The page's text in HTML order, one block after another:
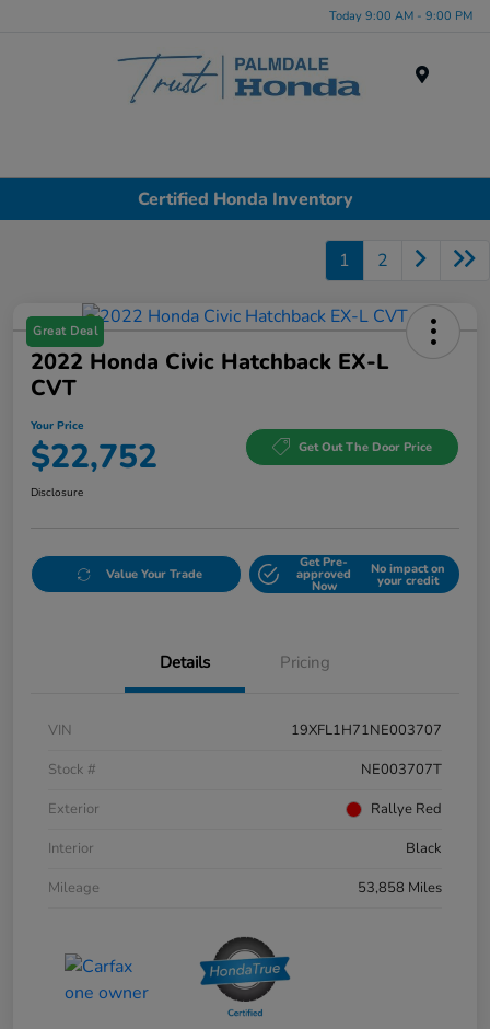
Today 9:00 AM - 9:00 PM
Certified Honda Inventory
1 2
Great Deal
2022 Honda Civic Hatchback EX-L
CVT
Your Price
$22,752 Get Out The Door Price
Disclosure
Value Your Trade
Get Pre-
approved
Now
No impact on
your credit
Details Pricing
VIN
19XFL1H71NE003707
Stock #
NE003707T
Exterior
Rallye Red
Interior
Black
Mileage
53,858 Miles